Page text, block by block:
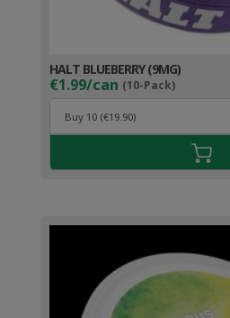
HALT BLUEBERRY (9MG)
€1.99/can (10-Pack)